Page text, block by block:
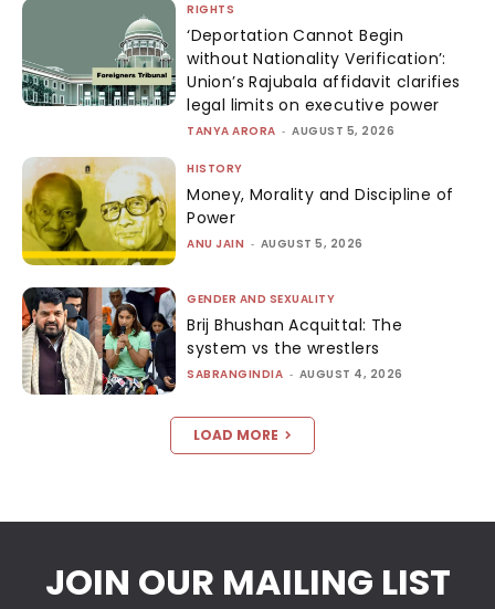
RIGHTS
‘Deportation Cannot Begin
without Nationality Verification’:
Union’s Rajubala affidavit clarifies
legal limits on executive power
TANYA ARORA - AUGUST 5, 2026
HISTORY
Money, Morality and Discipline of
Power
ANU JAIN - AUGUST 5, 2026
GENDER AND SEXUALITY
Brij Bhushan Acquittal: The
system vs the wrestlers
SABRANGINDIA - AUGUST 4, 2026
LOAD MORE
JOIN OUR MAILING LIST